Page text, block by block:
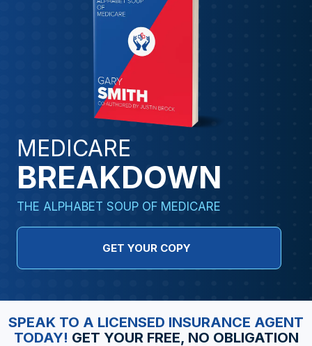
MEDICARE
BREAKDOWN
THE ALPHABET SOUP OF MEDICARE
GET YOUR COPY
SPEAK TO A LICENSED INSURANCE AGENT
TODAY! GET YOUR FREE, NO OBLIGATION